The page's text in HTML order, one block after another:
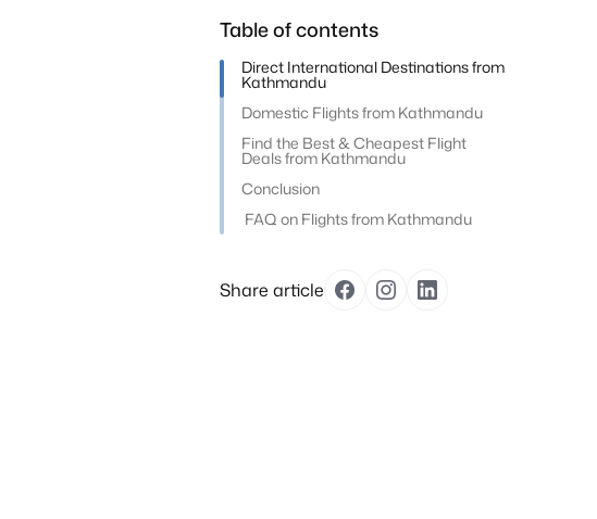
Table of contents
Direct International Destinations from
Kathmandu
Domestic Flights from Kathmandu
Find the Best & Cheapest Flight
Deals from Kathmandu
Conclusion
FAQ on Flights from Kathmandu
Share article